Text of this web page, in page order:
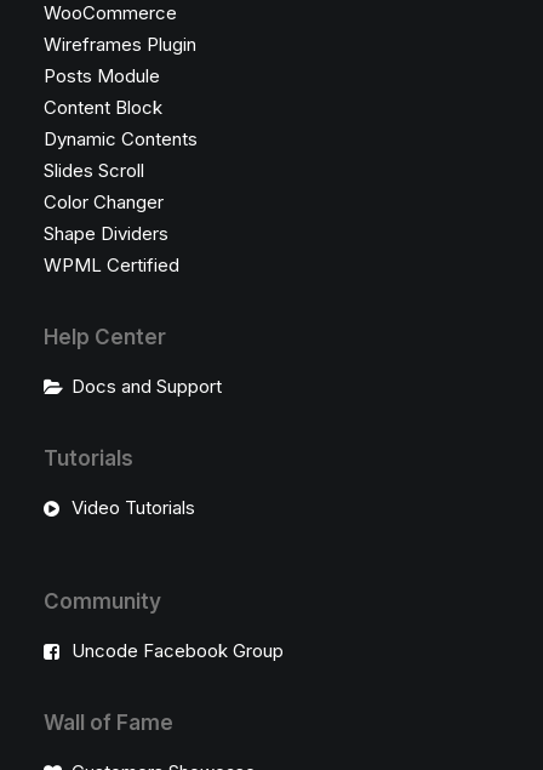
WooCommerce
Wireframes Plugin
Posts Module
Content Block
Dynamic Contents
Slides Scroll
Color Changer
Shape Dividers
WPML Certified
Help Center
Docs and Support
Tutorials
Video Tutorials
Community
Uncode Facebook Group
Wall of Fame